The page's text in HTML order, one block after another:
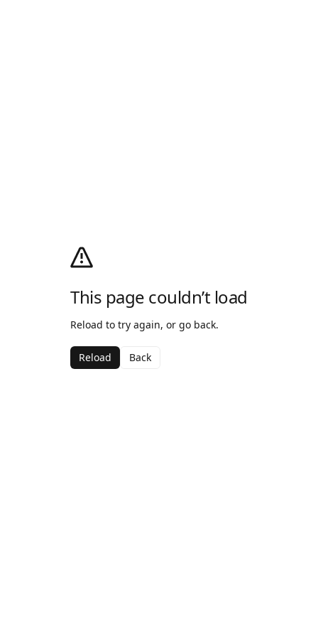
This page couldn’t load
Reload to try again, or go back.
Reload Back